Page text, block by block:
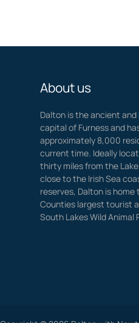
About us
Dalton is the ancient
capital of Furness and
approximately 8,000
current time. Ideally
thirty miles from the
close to the Irish Sea
reserves, Dalton is home
Counties largest tourist
South Lakes Wild Animal